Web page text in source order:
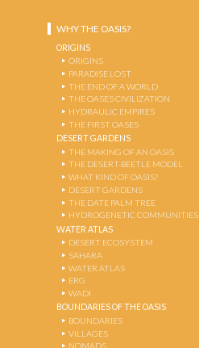
WHY THE OASIS?
ORIGINS
ORIGINS
PARADISE LOST
THE END OF A WORLD
THE OASES CIVILIZATION
HYDRAULIC EMPIRES
THE FIRST OASES
DESERT GARDENS
THE MAKING OF AN OASIS
THE DESERT-BEETLE MODEL
WHAT KIND OF OASIS?
DESERT GARDENS
THE DATE PALM TREE
HYDROGENETIC COMMUNITIES
WATER ATLAS
DESERT ECOSYSTEM
SAHARA
WATER ATLAS
ERG
WADI
BOUNDARIES OF THE OASIS
BOUNDARIES
VILLAGES
NOMADS